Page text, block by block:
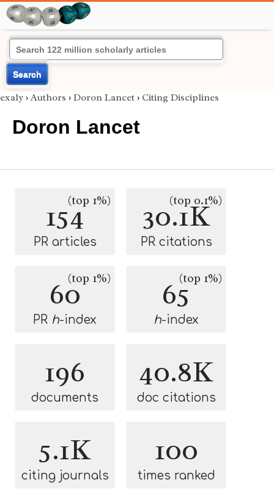
Search
exaly › Authors › Doron Lancet › Citing Disciplines
Doron Lancet
154(top 1%)
PR articles
30.1K
(top 0.1%)
PR citations
60(top 1%)
PR h-index
65(top 1%)
h-index
196
documents
40.8K
doc citations
5.1K
citing journals
100
times ranked